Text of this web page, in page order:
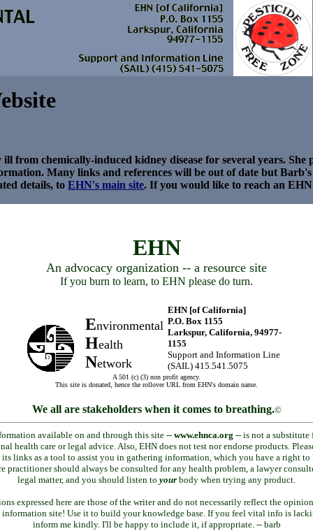
from chemically-induced kidney disease for several years. She
Many links and references will be out of date but
details, toEHN's main site.If you would like to reach an
EHN
An advocacy organization -- a resource site
If you burn to learn, to EHN please do turn.
Environmental
Health
Network
EHN [of California]
P.O. Box 1155
Larkspur, California, 94977-
1155
Support and Information Line
(SAIL) 415.541.5075
A 501 (c) (3) non profit agency.
This site is donated, hence the rollover URL from EHN's domain name.
We all are stakeholders when it comes to breathing.©
available on and through this site -- www.ehnca.org -- is not a substitute
health care or legal advice. Also, EHN does not test nor endorse products.
its links as a tool to assist you in gathering information, which you have a right to
practitioner should always be consulted for any health problem, a lawyer
legal matter, and you should listen to your body when trying any product.
expressed here are those of the writer and do not necessarily reflect the
information site! Use it to build your knowledge base. If you feel vital info is
inform me kindly. I'll be happy to include it, if appropriate. -- barb